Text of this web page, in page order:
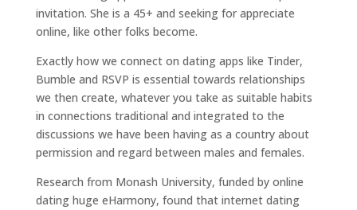
invitation. She is a 45+ and seeking for appreciate
online, like other folks become.
Exactly how we connect on dating apps like Tinder,
Bumble and RSVP is essential towards relationships
we then create, whatever you take as suitable habits
in connections traditional and integrated to the
discussions we have been having as a country about
permission and regard between males and females.
Research from Monash University, funded by online
dating huge eHarmony, found that internet dating